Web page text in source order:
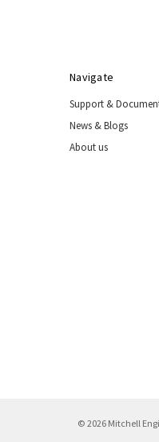
Navigate
Support &
News & Blogs
About us
© 2026 Mitchell